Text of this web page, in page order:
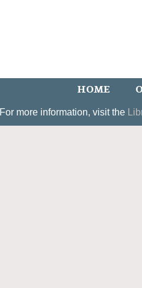
HOME
For more information, visit the